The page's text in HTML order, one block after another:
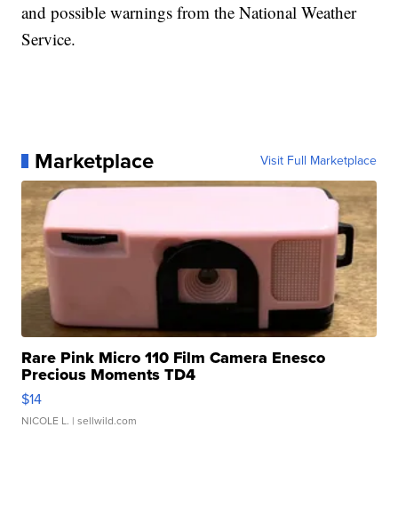
and possible warnings from the National Weather
Service.
Marketplace Visit Full Marketplace
Rare Pink Micro 110 Film Camera Enesco
Precious Moments TD4
$14
NICOLE L. | sellwild.com